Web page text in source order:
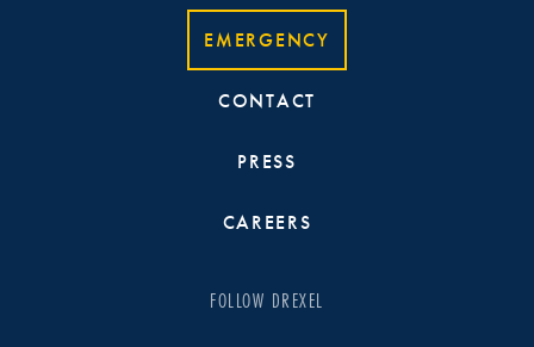
EMERGENCY
CONTACT
PRESS
CAREERS
FOLLOW DREXEL